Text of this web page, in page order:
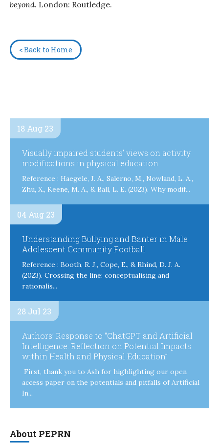
beyond. London: Routledge.
< Back to Home
18 Aug 23
Visually impaired students’ views on activity
modifications in physical education
Reference : Haegele, J. A., Salerno, M., Nowland, L. A.,
Zhu, X., Keene, M. A., & Ball, L. E. (2023). Why modif...
04 Aug 23
Understanding Bullying and Banter in Male
Adolescent Community Football
Reference : Booth, R. J., Cope, E., & Rhind, D. J. A.
(2023). Crossing the line: conceptualising and
rationalis...
28 Jul 23
Authors’ Response to “ChatGPT and Artificial
Intelligence: Reflection on Potential Impacts
within Health and Physical Education”
First, thank you to Ash for highlighting our open
access paper on the potentials and pitfalls of Artificial
In...
About PEPRN